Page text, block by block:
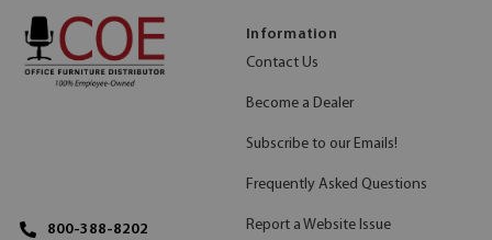
800-388-8202
Information
Contact Us
Become a Dealer
Subscribe to our Emails!
Frequently Asked Questions
Report a Website Issue